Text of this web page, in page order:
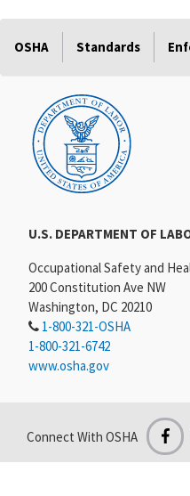
OSHA Standards
U.S. DEPARTMENT OF
Occupational Safety and
200 Constitution Ave NW
Washington, DC 20210
1-800-321-OSHA
1-800-321-6742
www.osha.gov
Connect With OSHA